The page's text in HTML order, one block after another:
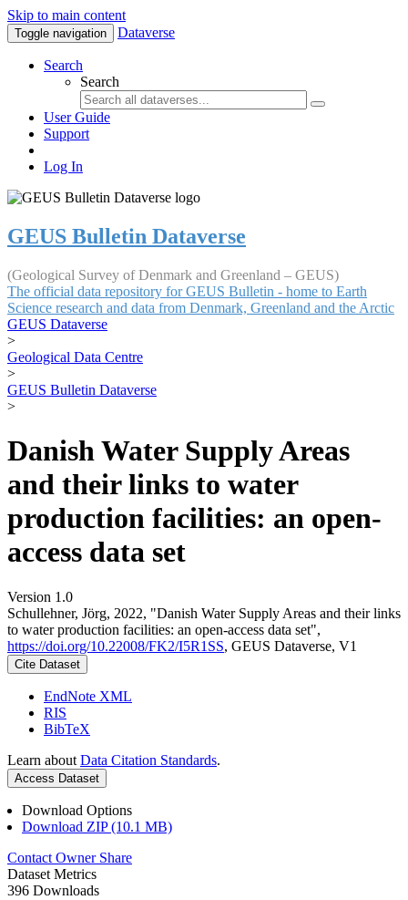
Skip to main content
Toggle navigation Dataverse
Search
Search
User Guide
Support
Log In
GEUS Bulletin Dataverse
(Geological Survey of Denmark and Greenland – GEUS)
The official data repository for GEUS Bulletin - home to Earth
Science research and data from Denmark, Greenland and the Arctic
GEUS Dataverse
>
Geological Data Centre
>
GEUS Bulletin Dataverse
>
Danish Water Supply Areas
and their links to water
production facilities: an open-
access data set
Version 1.0
Schullehner, Jörg, 2022, "Danish Water Supply Areas and their links
to water production facilities: an open-access data set",
https://doi.org/10.22008/FK2/I5R1SS, GEUS Dataverse, V1
Cite Dataset
EndNote XML
RIS
BibTeX
Learn about Data Citation Standards.
Access Dataset
Download Options
Download ZIP (10.1 MB)
Contact Owner Share
Dataset Metrics
396 Downloads